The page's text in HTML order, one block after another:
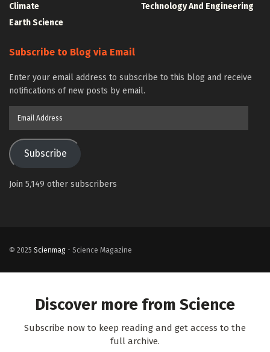
Climate
Earth Science
Technology And Engineering
Subscribe to Blog via Email
Enter your email address to subscribe to this blog and receive
notifications of new posts by email.
Subscribe
Join 5,149 other subscribers
© 2025 Scienmag - Science Magazine
Discover more from Science
Subscribe now to keep reading and get access to the
full archive.